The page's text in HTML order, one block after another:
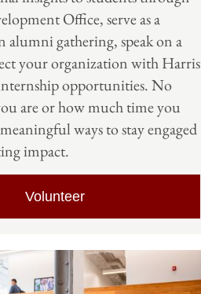
Office, serve as a
alumni gathering, speak on a
your organization with Harris
opportunities. No
are or how much time you
ways to stay engaged
impact.
Volunteer